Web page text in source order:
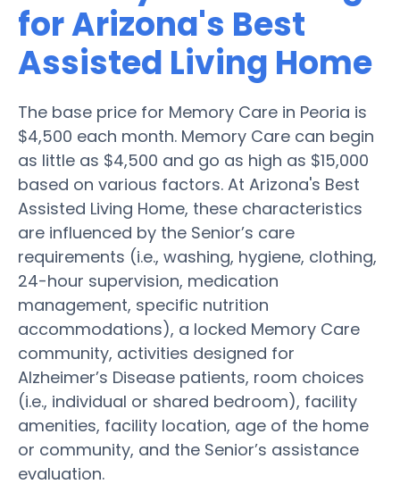
for Arizona's Best
Assisted Living Home
The base price for Memory Care in Peoria is
$4,500 each month. Memory Care can begin
as little as $4,500 and go as high as $15,000
based on various factors. At Arizona's Best
Assisted Living Home, these characteristics
are influenced by the Senior’s care
requirements (i.e., washing, hygiene, clothing,
24-hour supervision, medication
management, specific nutrition
accommodations), a locked Memory Care
community, activities designed for
Alzheimer’s Disease patients, room choices
(i.e., individual or shared bedroom), facility
amenities, facility location, age of the home
or community, and the Senior’s assistance
evaluation.